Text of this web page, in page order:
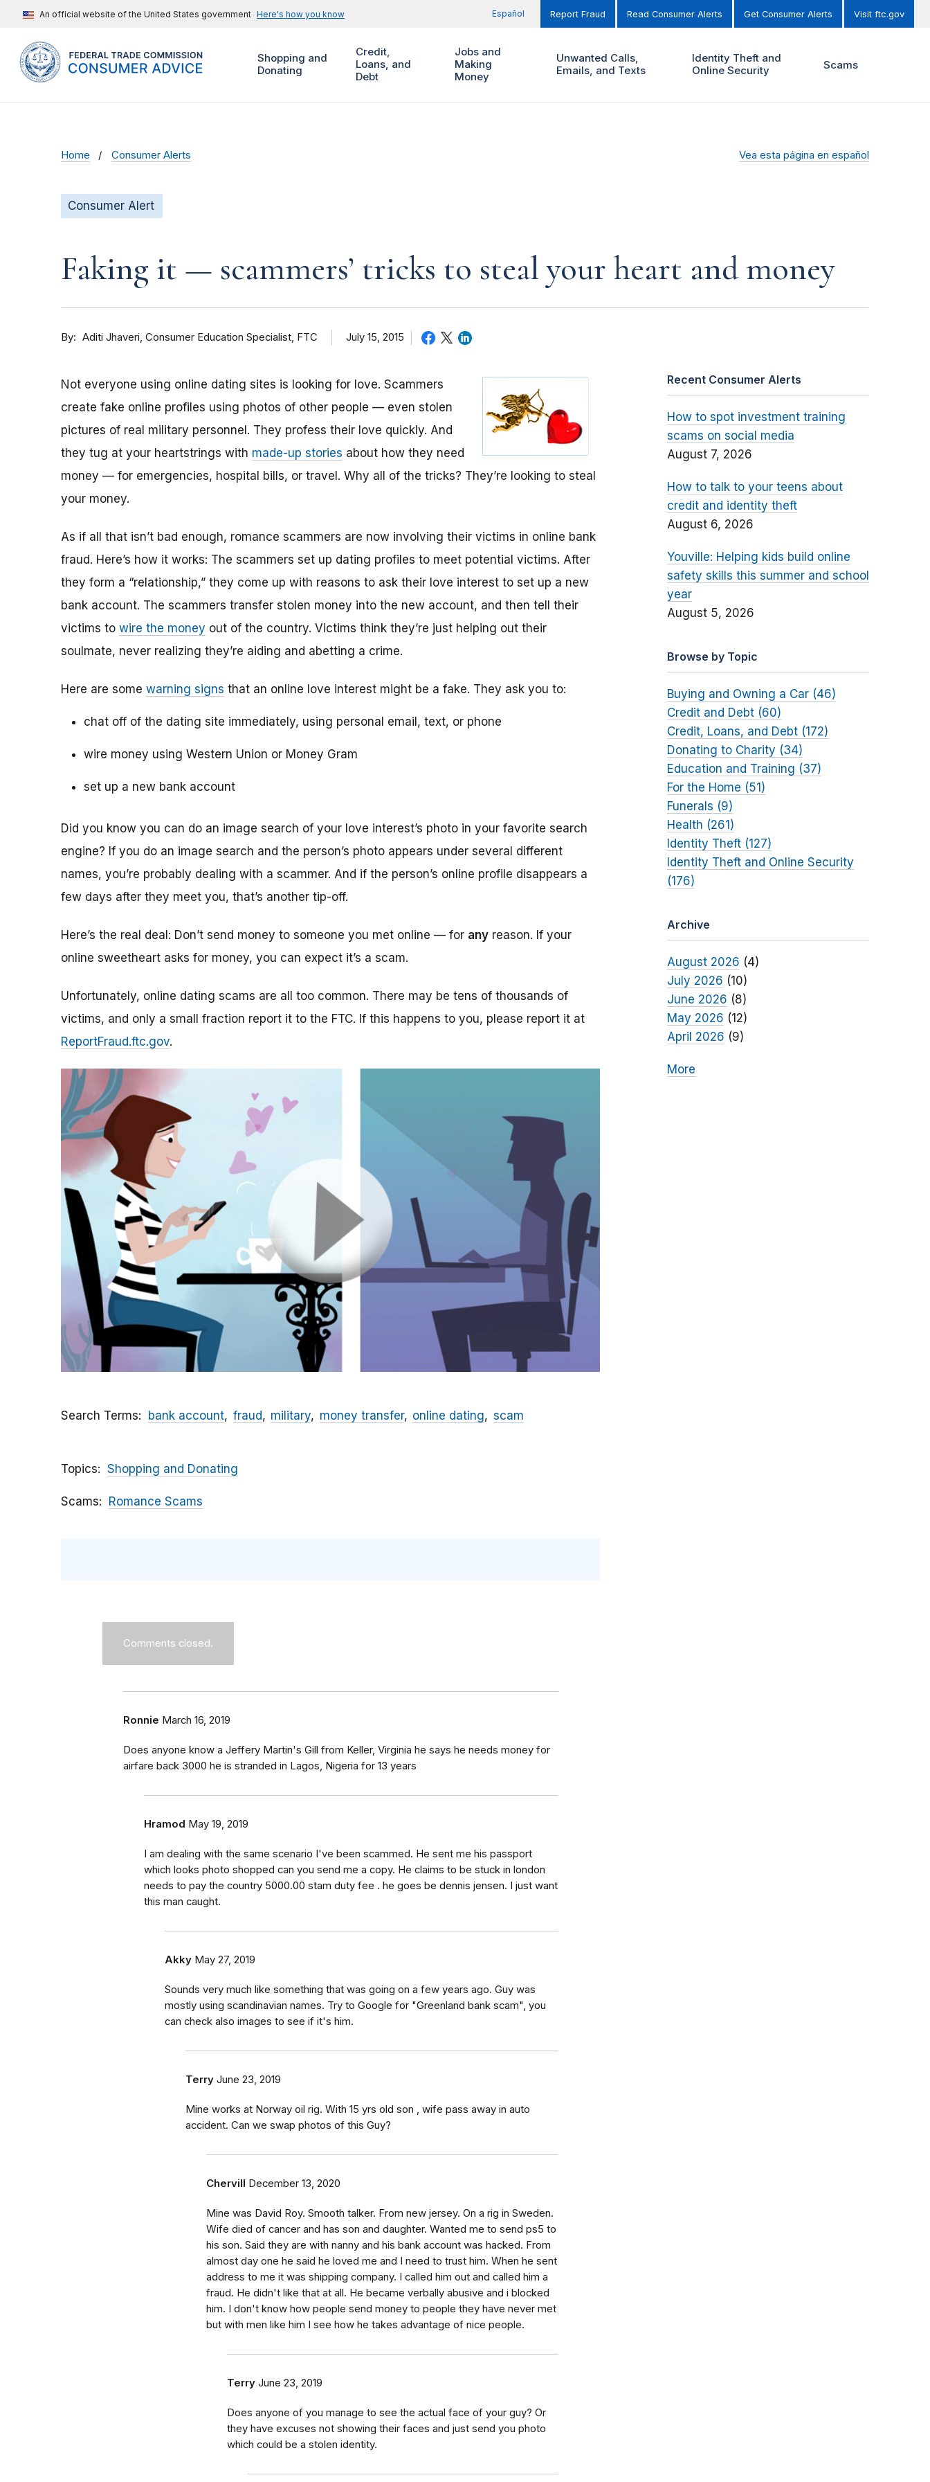
An official website of the United States government Here's how you know Español Report Fraud Read Consumer Alerts Get Consumer Alerts Visit ftc.gov
Shopping and
Donating
Credit,
Loans, and
Debt
Jobs and
Making
Money
Unwanted Calls,
Emails, and Texts
Identity Theft and
Online Security
Scams
Home Consumer Alerts Vea esta página en español
Consumer Alert
Faking it — scammers’ tricks to steal your heart and money
By Aditi Jhaveri Consumer Education Specialist, FTC July 15, 2015
Not everyone using online dating sites is looking for love. Scammers
create fake online profiles using photos of other people — even stolen
pictures of real military personnel. They profess their love quickly. And
they tug at your heartstrings with made-up stories about how they need
money — for emergencies, hospital bills, or travel. Why all of the tricks? They’re looking to steal
your money.
As if all that isn’t bad enough, romance scammers are now involving their victims in online bank
fraud. Here’s how it works: The scammers set up dating profiles to meet potential victims. After
they form a “relationship,” they come up with reasons to ask their love interest to set up a new
bank account. The scammers transfer stolen money into the new account, and then tell their
victims to wire the money out of the country. Victims think they’re just helping out their
soulmate, never realizing they’re aiding and abetting a crime.
Here are some warning signs that an online love interest might be a fake. They ask you to:
chat off of the dating site immediately, using personal email, text, or phone
wire money using Western Union or Money Gram
set up a new bank account
Did you know you can do an image search of your love interest’s photo in your favorite search
engine? If you do an image search and the person’s photo appears under several different
names, you’re probably dealing with a scammer. And if the person’s online profile disappears a
few days after they meet you, that’s another tip-off.
Here’s the real deal: Don’t send money to someone you met online — for any reason. If your
online sweetheart asks for money, you can expect it’s a scam.
Unfortunately, online dating scams are all too common. There may be tens of thousands of
victims, and only a small fraction report it to the FTC. If this happens to you, please report it at
ReportFraud.ftc.gov.
Search Terms bank account fraud military money transfer online dating scam
Topics Shopping and Donating
Scams Romance Scams
Comments closed.
Ronnie March 16, 2019
Does anyone know a Jeffery Martin's Gill from Keller, Virginia he says he needs money for
airfare back 3000 he is stranded in Lagos, Nigeria for 13 years
Hramod May 19, 2019
I am dealing with the same scenario I've been scammed. He sent me his passport
which looks photo shopped can you send me a copy. He claims to be stuck in london
needs to pay the country 5000.00 stam duty fee . he goes be dennis jensen. I just want
this man caught.
Akky May 27, 2019
Sounds very much like something that was going on a few years ago. Guy was
mostly using scandinavian names. Try to Google for "Greenland bank scam", you
can check also images to see if it's him.
Terry June 23, 2019
Mine works at Norway oil rig. With 15 yrs old son , wife pass away in auto
accident. Can we swap photos of this Guy?
Chervill December 13, 2020
Mine was David Roy. Smooth talker. From new jersey. On a rig in Sweden.
Wife died of cancer and has son and daughter. Wanted me to send ps5 to
his son. Said they are with nanny and his bank account was hacked. From
almost day one he said he loved me and I need to trust him. When he sent
address to me it was shipping company. I called him out and called him a
fraud. He didn't like that at all. He became verbally abusive and i blocked
him. I don't know how people send money to people they have never met
but with men like him I see how he takes advantage of nice people.
Terry June 23, 2019
Does anyone of you manage to see the actual face of your guy? Or
they have excuses not showing their faces and just send you photo
which could be a stolen identity.
Recent Consumer Alerts
How to spot investment training
scams on social media
August 7, 2026
How to talk to your teens about
credit and identity theft
August 6, 2026
Youville: Helping kids build online
safety skills this summer and school
year
August 5, 2026
Browse by Topic
Buying and Owning a Car (46)
Credit and Debt (60)
Credit, Loans, and Debt (172)
Donating to Charity (34)
Education and Training (37)
For the Home (51)
Funerals (9)
Health (261)
Identity Theft (127)
Identity Theft and Online Security
(176)
Archive
August 2026 (4)
July 2026 (10)
June 2026 (8)
May 2026 (12)
April 2026 (9)
More